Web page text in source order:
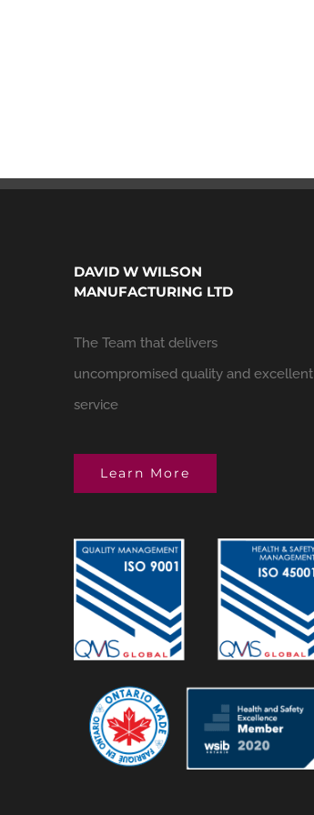
DAVID W WILSON
MANUFACTURING LTD
The Team that delivers
uncompromised quality and excellent
service
Learn More